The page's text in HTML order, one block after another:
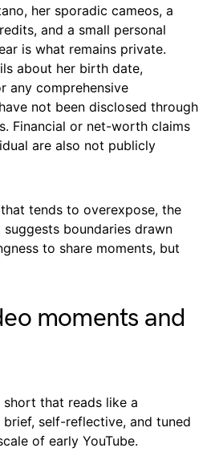
her sporadic cameos, a
and a small personal
is what remains private.
about her birth date,
any comprehensive
not been disclosed through
Financial or net-worth claims
are also not publicly
tends to overexpose, the
boundaries drawn
to share moments, but
moments and
short that reads like a
self-reflective, and tuned
of early YouTube.